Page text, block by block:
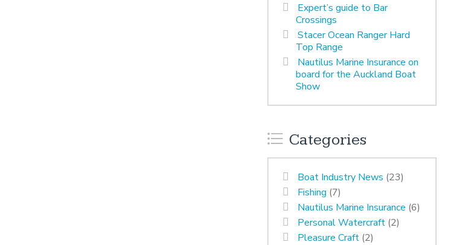
Expert’s guide to Bar
Crossings
Stacer Ocean Ranger Hard
Top Range
Nautilus Marine Insurance on
board for the Auckland Boat
Show
Categories
Boat Industry News (23)
Fishing (7)
Nautilus Marine Insurance (6)
Personal Watercraft (2)
Pleasure Craft (2)